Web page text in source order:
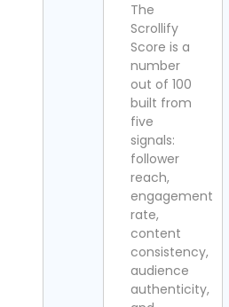
The
Scrollify
Score is a
number
out of 100
built from
five
signals:
follower
reach,
engagement
rate,
content
consistency,
audience
authenticity,